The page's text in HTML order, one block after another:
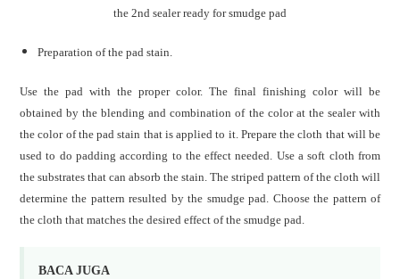
the 2nd sealer ready for smudge pad
Preparation of the pad stain.
Use the pad with the proper color. The final finishing color will be
obtained by the blending and combination of the color at the sealer with
the color of the pad stain that is applied to it. Prepare the cloth that will be
used to do padding according to the effect needed. Use a soft cloth from
the substrates that can absorb the stain. The striped pattern of the cloth will
determine the pattern resulted by the smudge pad. Choose the pattern of
the cloth that matches the desired effect of the smudge pad.
BACA JUGA